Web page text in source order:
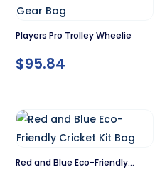
Players Pro Trolley Wheelie
$95.84
Red and Blue Eco-Friendly